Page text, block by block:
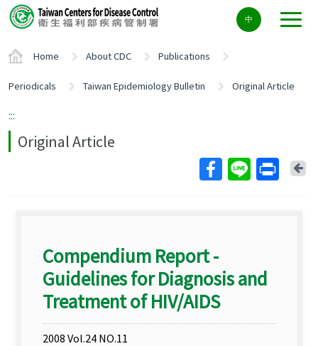
Center
block
中
Home About CDC Publications
Periodicals Taiwan Epidemiology Bulletin Original Article
:::
Original Article
Compendium Report -
Guidelines for Diagnosis and
Treatment of HIV/AIDS
2008 Vol.24 NO.11